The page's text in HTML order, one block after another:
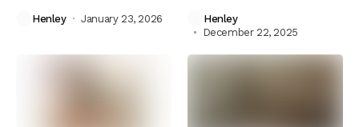
Henley January 23, 2026
Henley
December 22, 2025